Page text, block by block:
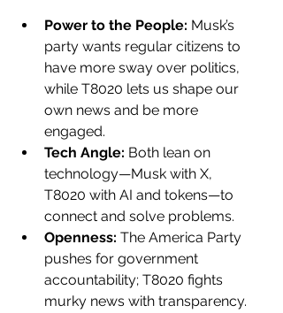
Power to the People: Musk’s
party wants regular citizens to
have more sway over politics,
while T8020 lets us shape our
own news and be more
engaged.
Tech Angle: Both lean on
technology—Musk with X,
T8020 with AI and tokens—to
connect and solve problems.
Openness: The America Party
pushes for government
accountability; T8020 fights
murky news with transparency.